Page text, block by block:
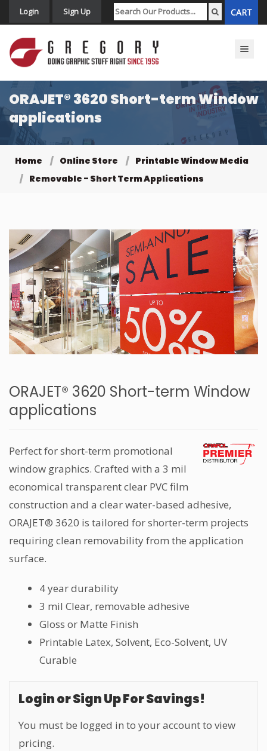
Login Sign Up CART
Toggle
ORAJET® 3620 Short-term Window
applications
Home Online Store
Printable Window Media
Removable - Short Term Applications
ORAJET® 3620 Short-term Window
applications
Perfect for short-term promotional
window graphics. Crafted with a 3 mil
economical transparent clear PVC film
construction and a clear water-based adhesive,
ORAJET® 3620 is tailored for shorter-term projects
requiring clean removability from the application
surface.
4 year durability
3 mil Clear, removable adhesive
Gloss or Matte Finish
Printable Latex, Solvent, Eco-Solvent, UV
Curable
Login or Sign Up For Savings!
You must be logged in to your account to view
pricing.